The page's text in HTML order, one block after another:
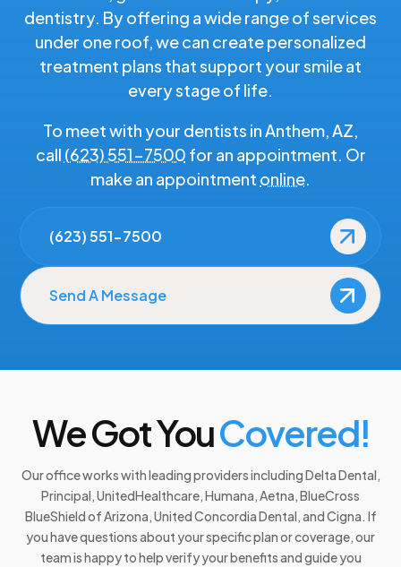
dentistry. By offering a wide range of services
under one roof, we can create personalized
treatment plans that support your smile at
every stage of life.
To meet with your dentists in Anthem, AZ,
call (623) 551-7500 for an appointment. Or
make an appointment online.
(623) 551-7500
Send A Message
We Got YouCovered!
Our office works with leading providers including Delta Dental,
Principal, UnitedHealthcare, Humana, Aetna, BlueCross
BlueShield of Arizona, United Concordia Dental, and Cigna. If
you have questions about your specific plan or coverage, our
team is happy to help verify your benefits and guide you